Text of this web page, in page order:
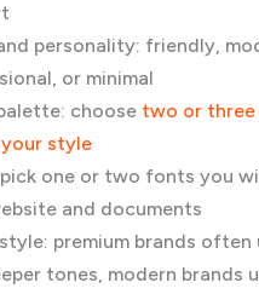
personality: friendly,
or minimal
choose two or
style
one or two fonts you
and documents
premium brands
tones, modern brands